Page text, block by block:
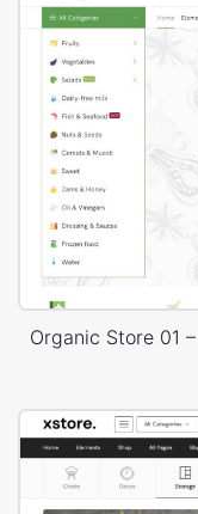
Organic Store 01